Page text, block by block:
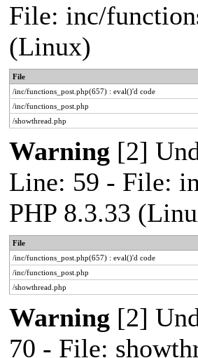
File: inc/
(Linux)
File
/inc/functions_post.php(657) : eval()'d code
/inc/functions_post.php
/showthread.php
Warning [2]
Line: 59 - File:
PHP 8.3.33
File
/inc/functions_post.php(657) : eval()'d code
/inc/functions_post.php
/showthread.php
Warning [2]
70 - File: